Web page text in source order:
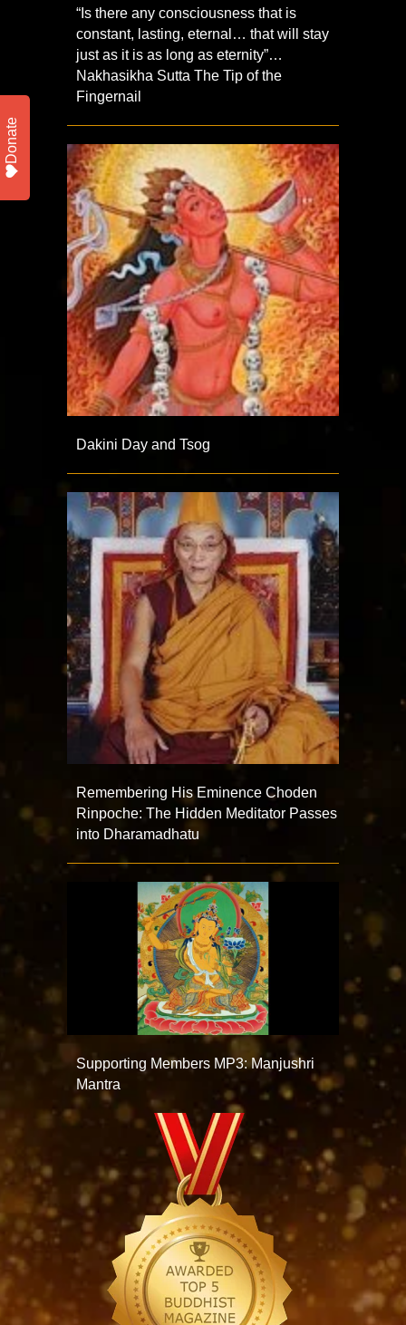
“Is there any consciousness that is
constant, lasting, eternal… that will stay
just as it is as long as eternity”…
Nakhasikha Sutta The Tip of the
Fingernail
Dakini Day and Tsog
Remembering His Eminence Choden
Rinpoche: The Hidden Meditator Passes
into Dharamadhatu
Supporting Members MP3: Manjushri
Mantra
Donate